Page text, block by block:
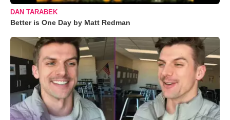
DAN TARABEK
Better is One Day by Matt Redman